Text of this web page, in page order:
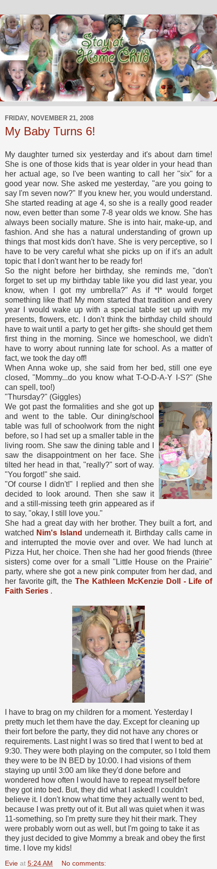
FRIDAY, NOVEMBER 21, 2008
My Baby Turns 6!
My daughter turned six yesterday and it's about darn time!
She is one of those kids that is year older in your head than
her actual age, so I've been wanting to call her "six" for a
good year now. She asked me yesterday, "are you going to
say I'm seven now?" If you knew her, you would understand.
She started reading at age 4, so she is a really good reader
now, even better than some 7-8 year olds we know. She has
always been socially mature. She is into hair, make-up, and
fashion. And she has a natural understanding of grown up
things that most kids don't have. She is very perceptive, so I
have to be very careful what she picks up on if it's an adult
topic that I don't want her to be ready for!
So the night before her birthday, she reminds me, "don't
forget to set up my birthday table like you did last year, you
know, when I got my umbrella?" As if *I* would forget
something like that! My mom started that tradition and every
year I would wake up with a special table set up with my
presents, flowers, etc. I don't think the birthday child should
have to wait until a party to get her gifts- she should get them
first thing in the morning. Since we homeschool, we didn't
have to worry about running late for school. As a matter of
fact, we took the day off!
When Anna woke up, she said from her bed, still one eye
closed, "Mommy...do you know what T-O-D-A-Y I-S?" (She
can spell, too!)
"Thursday?" (Giggles)
We got past the formalities and she got up
and went to the table. Our dining/school
table was full of schoolwork from the night
before, so I had set up a smaller table in the
living room. She saw the dining table and I
saw the disappointment on her face. She
tilted her head in that, "really?" sort of way.
"You forgot!" she said.
"Of course I didn't!" I replied and then she
decided to look around. Then she saw it
and a still-missing teeth grin appeared as if
to say, "okay, I still love you."
She had a great day with her brother. They built a fort, and
watched Nim's Island underneath it. Birthday calls came in
and interrupted the movie over and over. We had lunch at
Pizza Hut, her choice. Then she had her good friends (three
sisters) come over for a small "Little House on the Prairie"
party, where she got a new pink computer from her dad, and
her favorite gift, the The Kathleen McKenzie Doll - Life of
Faith Series .
I have to brag on my children for a moment. Yesterday I
pretty much let them have the day. Except for cleaning up
their fort before the party, they did not have any chores or
requirements. Last night I was so tired that I went to bed at
9:30. They were both playing on the computer, so I told them
they were to be IN BED by 10:00. I had visions of them
staying up until 3:00 am like they'd done before and
wondered how often I would have to repeat myself before
they got into bed. But, they did what I asked! I couldn't
believe it. I don't know what time they actually went to bed,
because I was pretty out of it. But all was quiet when it was
11-something, so I'm pretty sure they hit their mark. They
were probably worn out as well, but I'm going to take it as
they just decided to give Mommy a break and obey the first
time. I love my kids!
Evie at 5:24 AM No comments: